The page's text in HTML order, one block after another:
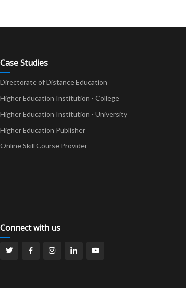
Case Studies
Directorate of Distance Education
Higher Education Institution - College
Higher Education Institution - University
Higher Education Publisher
Online Skill Course Provider
Connect with us